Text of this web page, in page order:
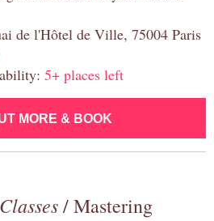
de l'Hôtel de Ville, 75004 Paris
5+ places left
MORE & BOOK
/ Mastering